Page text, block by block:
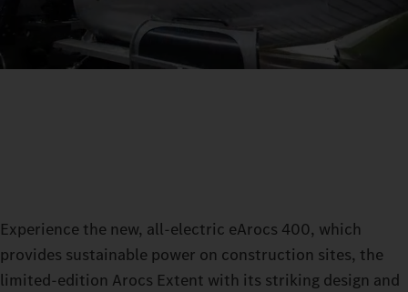
Experience the new, all-electric eArocs 400, which
provides sustainable power on construction sites, the
limited-edition Arocs Extent with its striking design and